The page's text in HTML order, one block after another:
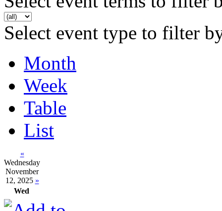
Select event type to filter
Month
Week
Table
List
«
Wednesday
November
12, 2025 »
Wed